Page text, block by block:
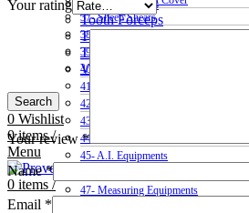
Tooth Cutters
Tooth Forceps
Tooth Rasps
Trocars & Cannula
Veterinary Kits
Search
0 Wishlist
0items /
Menu
0 items /
37- Sheep Shears
38- Hair Clippers
39- Shepherds Crook Sticks
40- Syringes & Drenchers
41- Tooth Cutters
42- Tooth Rasps
43- Tooth Forceps
44- Trocars & Cannula
45- A.I. Equipments
47- Measuring Equipments
Your rating
Your review*
Name*
Email *